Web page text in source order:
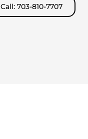
Call: 703-810-7707